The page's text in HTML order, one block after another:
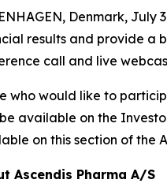
Denmark,
results and provide a
call and live
who would like to
available on the
on this section of the
Ascendis Pharma A/S